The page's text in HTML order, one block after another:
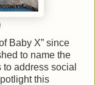
Baby X” since
to name the
address social
this